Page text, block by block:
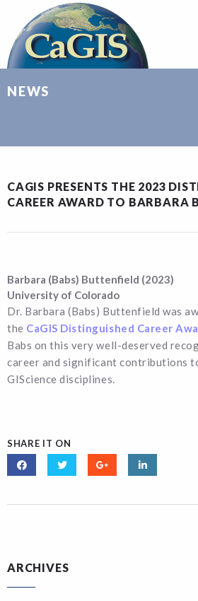
NEWS
CAGIS PRESENTS THE 2023
CAREER AWARD TO BARBARA
Barbara (Babs) Buttenfield (2023)
University of Colorado
Dr. Barbara (Babs) Buttenfield was
the CaGIS Distinguished Career
Babs on this very well-deserved
career and significant contributions
GIScience disciplines.
SHARE IT ON
ARCHIVES